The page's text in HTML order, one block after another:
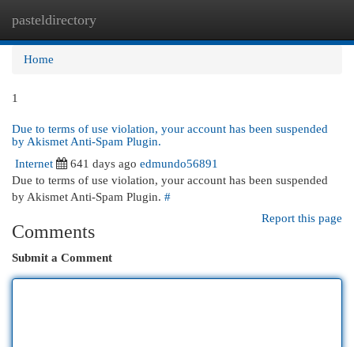
pasteldirectory
Home
1
Due to terms of use violation, your account has been suspended
by Akismet Anti-Spam Plugin.
Internet
641 days ago edmundo56891
Due to terms of use violation, your account has been suspended
by Akismet Anti-Spam Plugin. #
Report this page
Comments
Submit a Comment